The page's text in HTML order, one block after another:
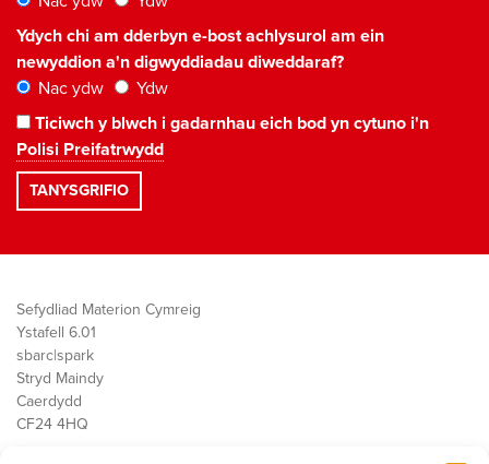
Ydych chi am dderbyn e-bost achlysurol am ein
newyddion a'n digwyddiadau diweddaraf?
Nac ydw
Ydw
Ticiwch y blwch i gadarnhau eich bod yn cytuno i'n
Polisi Preifatrwydd
Sefydliad Materion Cymreig
Ystafell 6.01
sbarc|spark
Stryd Maindy
Caerdydd
CF24 4HQ